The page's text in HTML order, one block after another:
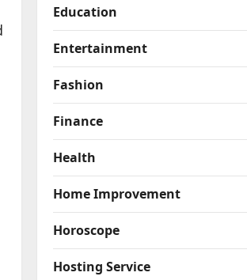
Education
Entertainment
Fashion
Finance
Health
Home Improvement
Horoscope
Hosting Service